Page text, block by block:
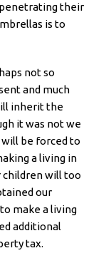
their
is to
not so
and much
inherit the
it was not we
be forced to
a living in
children will too
our
make a living
additional
tax.